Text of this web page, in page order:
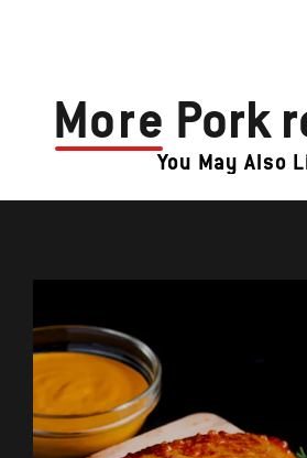
More Pork
You May Also